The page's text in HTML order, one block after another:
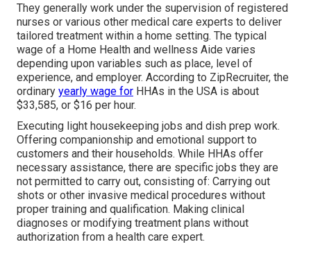
They generally work under the supervision of registered
nurses or various other medical care experts to deliver
tailored treatment within a home setting. The typical
wage of a Home Health and wellness Aide varies
depending upon variables such as place, level of
experience, and employer. According to ZipRecruiter, the
ordinary yearly wage for HHAs in the USA is about
$33,585, or $16 per hour.
Executing light housekeeping jobs and dish prep work.
Offering companionship and emotional support to
customers and their households. While HHAs offer
necessary assistance, there are specific jobs they are
not permitted to carry out, consisting of: Carrying out
shots or other invasive medical procedures without
proper training and qualification. Making clinical
diagnoses or modifying treatment plans without
authorization from a health care expert.